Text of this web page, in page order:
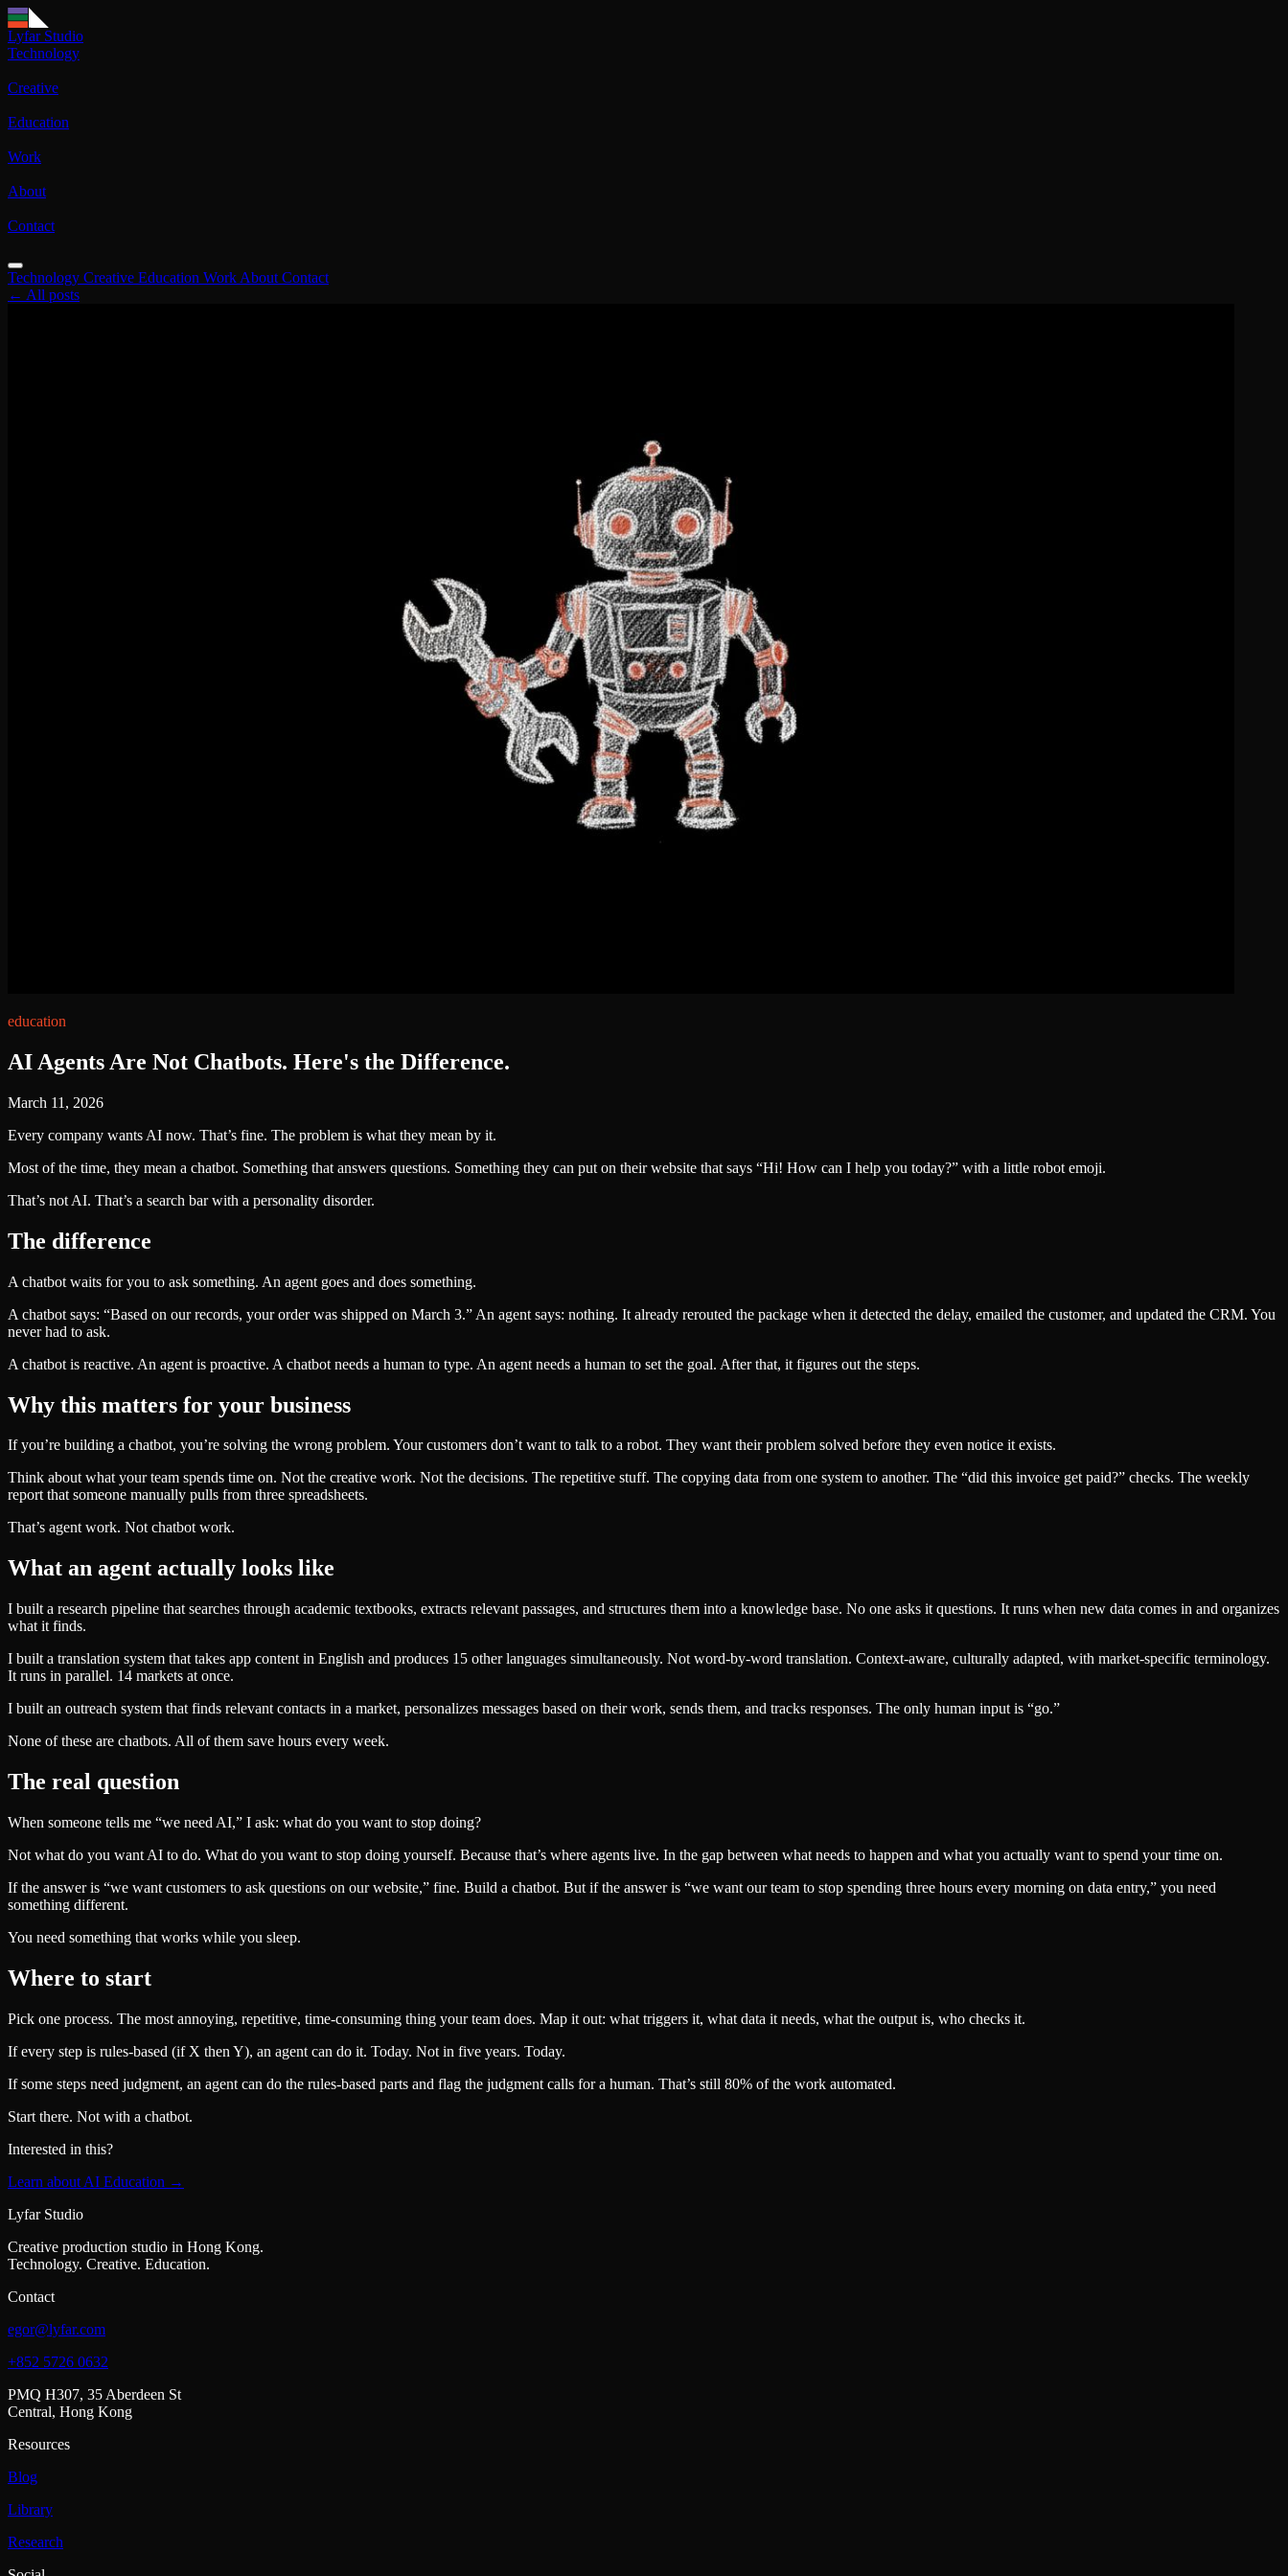
Lyfar Studio
Technology
Creative
Education
Work
About
Contact
Technology Creative Education Work About Contact
← All posts
education
AI Agents Are Not Chatbots. Here's the Difference.
March 11, 2026
Every company wants AI now. That’s fine. The problem is what they mean by it.
Most of the time, they mean a chatbot. Something that answers questions. Something they can put on their website that says “Hi! How can I help you today?” with a little robot emoji.
That’s not AI. That’s a search bar with a personality disorder.
The difference
A chatbot waits for you to ask something. An agent goes and does something.
A chatbot says: “Based on our records, your order was shipped on March 3.” An agent says: nothing. It already rerouted the package when it detected the delay, emailed the customer, and updated the CRM. You
never had to ask.
A chatbot is reactive. An agent is proactive. A chatbot needs a human to type. An agent needs a human to set the goal. After that, it figures out the steps.
Why this matters for your business
If you’re building a chatbot, you’re solving the wrong problem. Your customers don’t want to talk to a robot. They want their problem solved before they even notice it exists.
Think about what your team spends time on. Not the creative work. Not the decisions. The repetitive stuff. The copying data from one system to another. The “did this invoice get paid?” checks. The weekly
report that someone manually pulls from three spreadsheets.
That’s agent work. Not chatbot work.
What an agent actually looks like
I built a research pipeline that searches through academic textbooks, extracts relevant passages, and structures them into a knowledge base. No one asks it questions. It runs when new data comes in and organizes
what it finds.
I built a translation system that takes app content in English and produces 15 other languages simultaneously. Not word-by-word translation. Context-aware, culturally adapted, with market-specific terminology.
It runs in parallel. 14 markets at once.
I built an outreach system that finds relevant contacts in a market, personalizes messages based on their work, sends them, and tracks responses. The only human input is “go.”
None of these are chatbots. All of them save hours every week.
The real question
When someone tells me “we need AI,” I ask: what do you want to stop doing?
Not what do you want AI to do. What do you want to stop doing yourself. Because that’s where agents live. In the gap between what needs to happen and what you actually want to spend your time on.
If the answer is “we want customers to ask questions on our website,” fine. Build a chatbot. But if the answer is “we want our team to stop spending three hours every morning on data entry,” you need
something different.
You need something that works while you sleep.
Where to start
Pick one process. The most annoying, repetitive, time-consuming thing your team does. Map it out: what triggers it, what data it needs, what the output is, who checks it.
If every step is rules-based (if X then Y), an agent can do it. Today. Not in five years. Today.
If some steps need judgment, an agent can do the rules-based parts and flag the judgment calls for a human. That’s still 80% of the work automated.
Start there. Not with a chatbot.
Interested in this?
Learn about AI Education →
Lyfar Studio
Creative production studio in Hong Kong.
Technology. Creative. Education.
Contact
egor@lyfar.com
+852 5726 0632
PMQ H307, 35 Aberdeen St
Central, Hong Kong
Resources
Blog
Library
Research